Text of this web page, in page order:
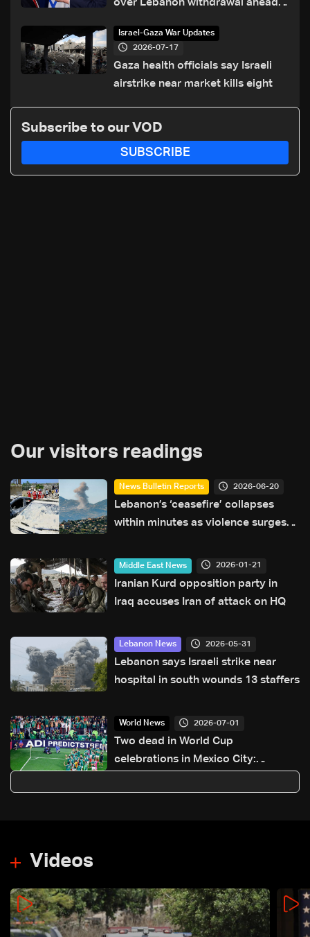
over Lebanon withdrawal ahead
Israel-Gaza War Updates
2026-07-17
Gaza health officials say Israeli
airstrike near market kills eight
Subscribe to our VOD
SUBSCRIBE
Our visitors readings
News Bulletin Reports 2026-06-20
Lebanon’s ‘ceasefire’ collapses
within minutes as violence surges
talks
Middle East News 2026-01-21
Iranian Kurd opposition party in
Iraq accuses Iran of attack on HQ
Lebanon News 2026-05-31
Lebanon says Israeli strike near
hospital in south wounds 13 staffers
World News 2026-07-01
Two dead in World Cup
celebrations in Mexico City:
Videos